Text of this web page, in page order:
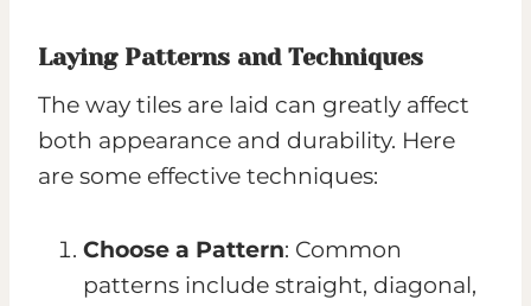
Laying Patterns and Techniques
The way tiles are laid can greatly affect
both appearance and durability. Here
are some effective techniques:
Choose a Pattern: Common
patterns include straight, diagonal,